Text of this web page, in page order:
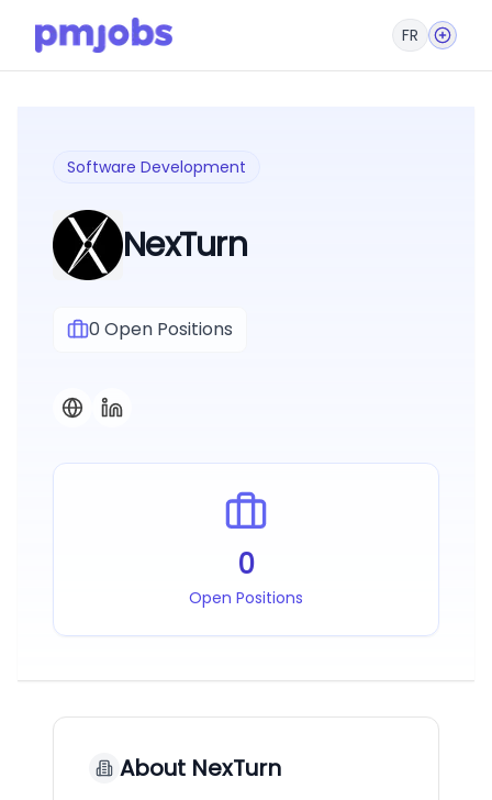
FR
Software Development
NexTurn
0 Open Positions
0
Open Positions
About NexTurn